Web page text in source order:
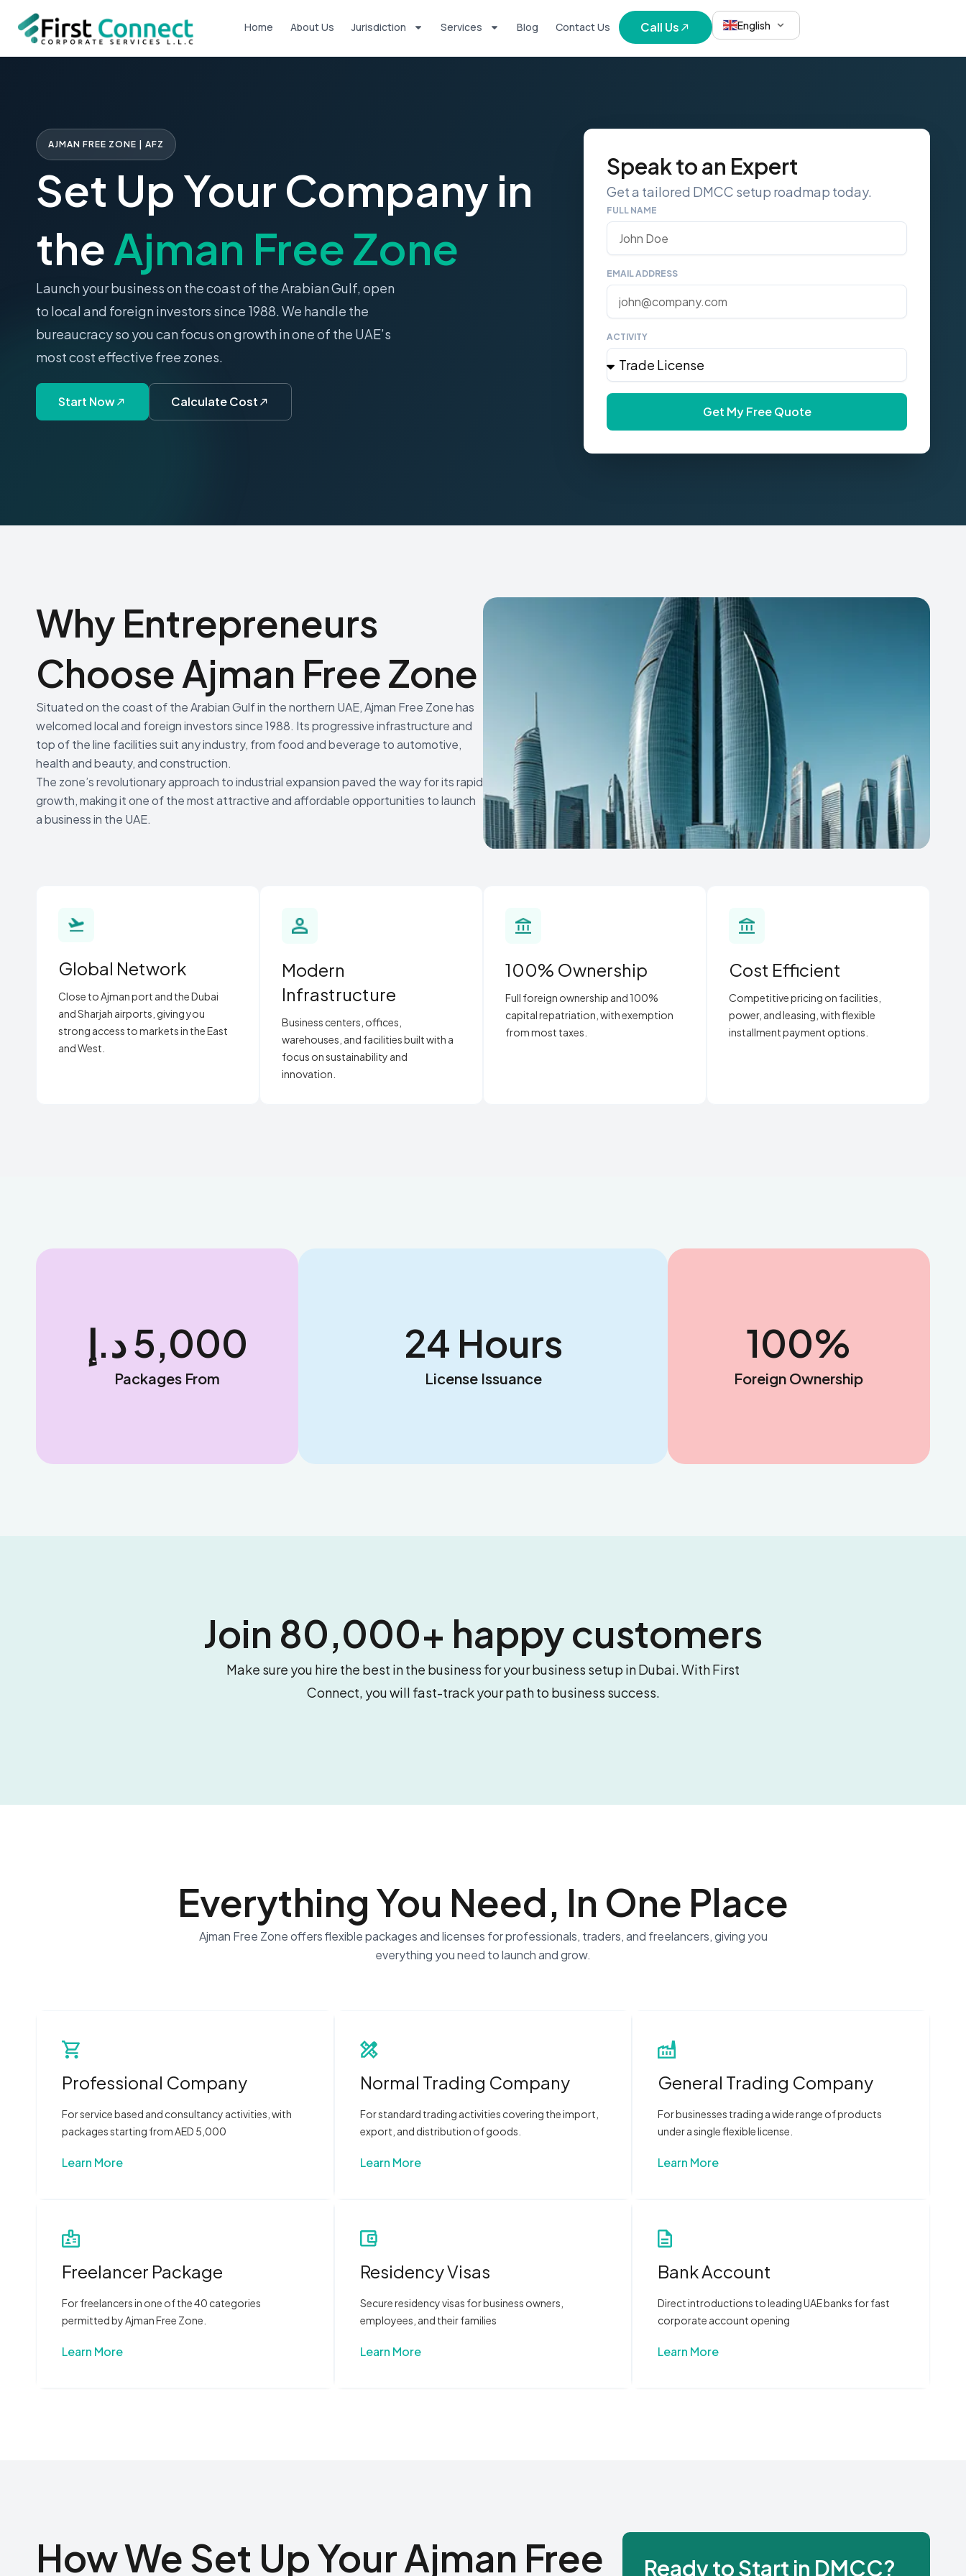
content
Home About Us Jurisdiction Services Blog Contact Us Call Us English
AJMAN FREE ZONE | AFZ
Set Up Your Company in
theAjman Free Zone
Launch your business on the coast of the Arabian Gulf, open
to local and foreign investors since 1988. We handle the
bureaucracy so you can focus on growth in one of the UAE’s
most cost effective free zones.
Start Now Calculate Cost
Speak to an Expert
Get a tailored DMCC setup roadmap today.
FULL NAME
EMAIL ADDRESS
ACTIVITY
Get My Free Quote
Why Entrepreneurs
Choose Ajman Free Zone
Situated on the coast of the Arabian Gulf in the northern UAE, Ajman Free Zone has
welcomed local and foreign investors since 1988. Its progressive infrastructure and
top of the line facilities suit any industry, from food and beverage to automotive,
health and beauty, and construction.
The zone’s revolutionary approach to industrial expansion paved the way for its rapid
growth, making it one of the most attractive and affordable opportunities to launch
a business in the UAE.
Global Network
Close to Ajman port and the Dubai
and Sharjah airports, giving you
strong access to markets in the East
and West.
Modern
Infrastructure
Business centers, offices,
warehouses, and facilities built with a
focus on sustainability and
innovation.
100% Ownership
Full foreign ownership and 100%
capital repatriation, with exemption
from most taxes.
Cost Efficient
Competitive pricing on facilities,
power, and leasing, with flexible
installment payment options.
Packages From
د.إ 5,000
License Issuance
24 Hours
Foreign Ownership
100%
Join 80,000+ happy customers
Make sure you hire the best in the business for your business setup in Dubai. With First
Connect, you will fast-track your path to business success.
Everything You Need, In One Place
Ajman Free Zone offers flexible packages and licenses for professionals, traders, and freelancers, giving you
everything you need to launch and grow.
Professional Company
For service based and consultancy activities, with
packages starting from AED 5,000
Learn More
Normal Trading Company
For standard trading activities covering the import,
export, and distribution of goods.
Learn More
General Trading Company
For businesses trading a wide range of products
under a single flexible license.
Learn More
Freelancer Package
For freelancers in one of the 40 categories
permitted by Ajman Free Zone.
Learn More
Residency Visas
Secure residency visas for business owners,
employees, and their families
Learn More
Bank Account
Direct introductions to leading UAE banks for fast
corporate account opening
Learn More
How We Set Up Your Ajman Free Ready to Start in DMCC?